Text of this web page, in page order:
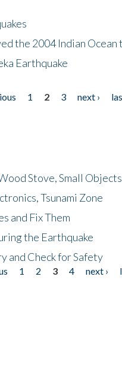
the 2004 Indian Ocean
Earthquake
1 2 3 next ›
Stove, Small Objects
Tsunami Zone
and Fix Them
the Earthquake
and Check for Safety
1 2 3 4 next ›